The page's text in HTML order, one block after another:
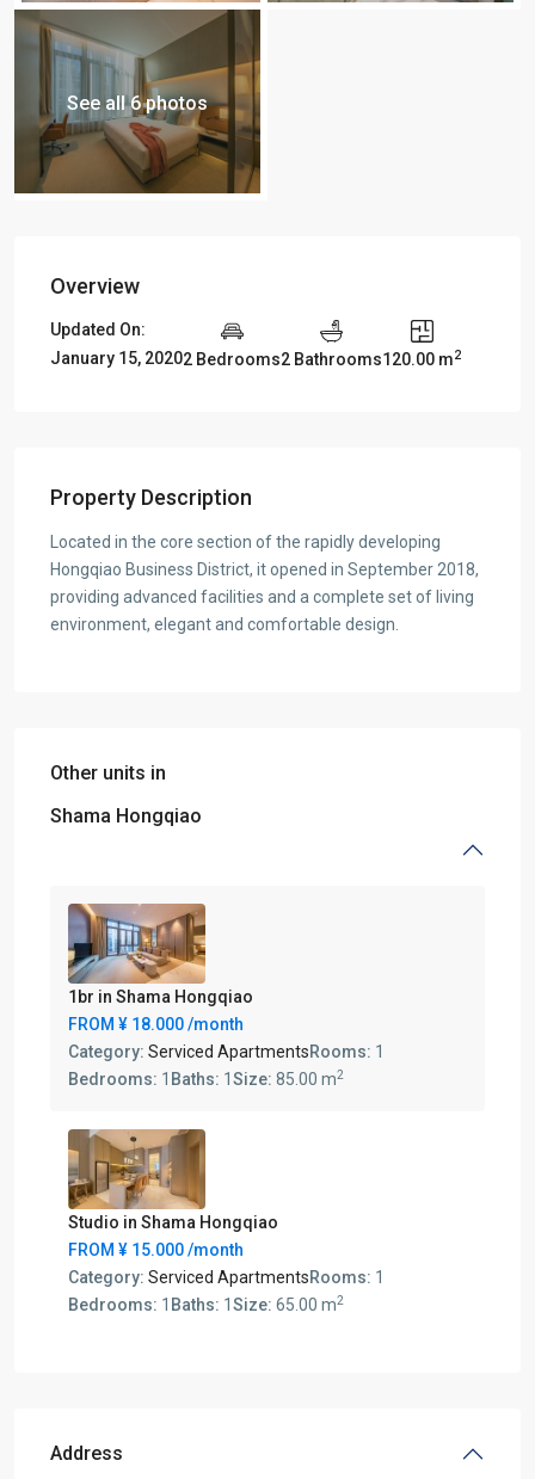
See all 6 photos
Overview
Updated On:
January 15, 20202 Bedrooms2 Bathrooms120.00 m2
Property Description
Located in the core section of the rapidly developing
Hongqiao Business District, it opened in September 2018,
providing advanced facilities and a complete set of living
environment, elegant and comfortable design.
Other units in
Shama Hongqiao
1br in Shama Hongqiao
FROM ¥ 18.000/month
Category: Serviced ApartmentsRooms: 1
Bedrooms: 1 Baths: 1 Size: 85.00 m2
Studio in Shama Hongqiao
FROM ¥ 15.000/month
Category: Serviced ApartmentsRooms: 1
Bedrooms: 1 Baths: 1Size: 65.00 m2
Address